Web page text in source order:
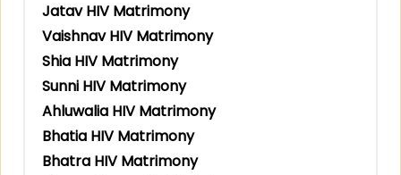
Jatav HIV Matrimony
Vaishnav HIV Matrimony
Shia HIV Matrimony
Sunni HIV Matrimony
Ahluwalia HIV Matrimony
Bhatia HIV Matrimony
Bhatra HIV Matrimony